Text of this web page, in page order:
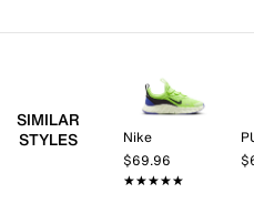
SIMILAR
STYLES
Nike
$69.96
★★★★★
★★★★★